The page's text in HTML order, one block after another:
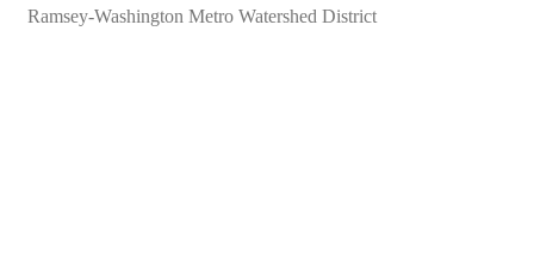
Ramsey-Washington Metro Watershed District